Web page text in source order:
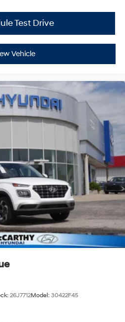
Test Drive
Vehicle
26J7712Model: 30422F45